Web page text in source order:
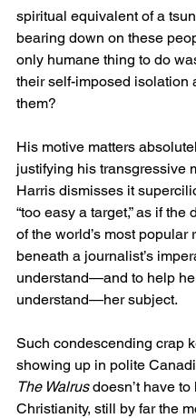
spiritual equivalent of a
bearing down on these
only humane thing to do
their self-imposed isolation
them?
His motive matters
justifying his transgressive
Harris dismisses it
“too easy a target,” as if the
of the world’s most popular
beneath a journalist’s
understand—and to help
understand—her subject.
Such condescending crap
showing up in polite
The Walrus doesn’t have to
Christianity, still by far the